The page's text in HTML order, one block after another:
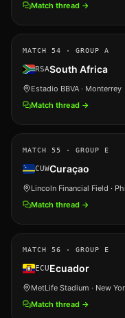
Match thread →
MATCH 54 · GROUP A
RSASouth Africa
Estadio BBVA · Monterrey
Match thread →
MATCH 55 · GROUP E
CUWCuraçao
Lincoln Financial Field ·
Match thread →
MATCH 56 · GROUP E
ECUEcuador
MetLife Stadium · New
Match thread →